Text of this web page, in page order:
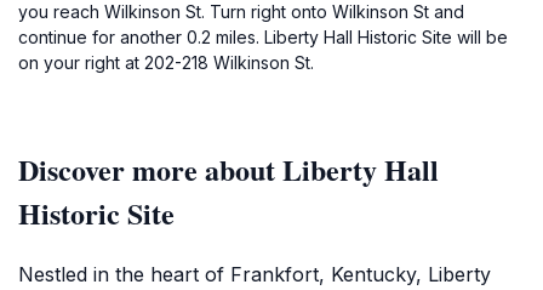
you reach Wilkinson St. Turn right onto Wilkinson St and
continue for another 0.2 miles. Liberty Hall Historic Site will be
on your right at 202-218 Wilkinson St.
Discover more about Liberty Hall
Historic Site
Nestled in the heart of Frankfort, Kentucky, Liberty